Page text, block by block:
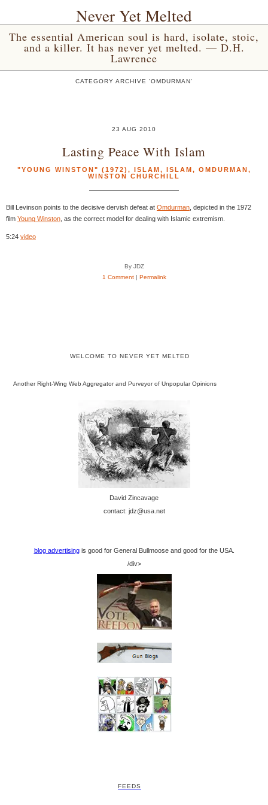
Never Yet Melted
The essential American soul is hard, isolate, stoic,
and a killer. It has never yet melted. — D.H.
Lawrence
CATEGORY ARCHIVE 'OMDURMAN'
23 AUG 2010
Lasting Peace With Islam
"YOUNG WINSTON" (1972) , ISLAM, ISLAM, OMDURMAN,
WINSTON CHURCHILL
Bill Levinson points to the decisive dervish defeat at Omdurman , depicted in the 1972
film Young Winston , as the correct model for dealing with Islamic extremism.
5:24 video
By JDZ
1 Comment| Permalink
WELCOME TO NEVER YET MELTED
Another Right-Wing Web Aggregator and Purveyor of Unpopular Opinions
David Zincavage
contact: jdz@usa.net
blog advertisingis good for General Bullmoose and good for the USA.
/div>
FEEDS